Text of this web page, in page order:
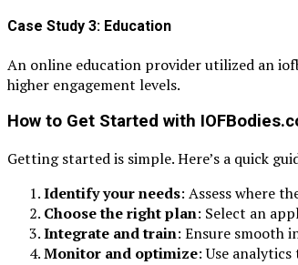
Case Study 3: Education
An online education provider utilized an
higher engagement levels.
How to Get Started with
Getting started is simple. Here’s a quick
Identify your needs: Assess where
Choose the right plan: Select an
Integrate and train: Ensure smooth
Monitor and optimize: Use